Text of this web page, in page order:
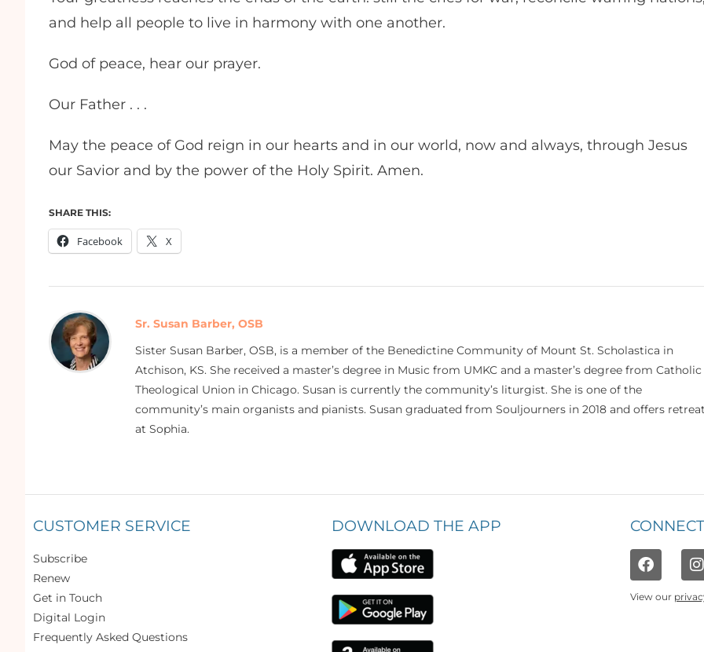
and help all people to live in harmony with one another.
God of peace, hear our prayer.
Our Father . . .
May the peace of God reign in our hearts and in our world, now and always, through Jesus
our Savior and by the power of the Holy Spirit. Amen.
SHARE THIS:
Facebook X
Sr. Susan Barber, OSB
Sister Susan Barber, OSB, is a member of the Benedictine Community of Mount St. Scholastica in
Atchison, KS. She received a master’s degree in Music from UMKC and a master’s degree from Catholic
Theological Union in Chicago. Susan is currently the community’s liturgist. She is one of the
community’s main organists and pianists. Susan graduated from Souljourners in 2018 and offers
at Sophia.
CUSTOMER SERVICE
Subscribe
Renew
Get in Touch
Digital Login
Frequently Asked Questions
DOWNLOAD THE APP
View our